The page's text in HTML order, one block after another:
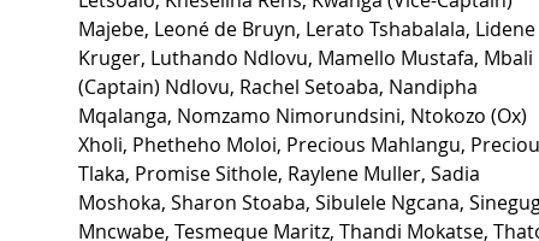
Majebe, Leoné de Bruyn, Lerato Tshabalala, Lidene
Kruger, Luthando Ndlovu, Mamello Mustafa, Mbali
(Captain) Ndlovu, Rachel Setoaba, Nandipha
Mqalanga, Nomzamo Nimorundsini, Ntokozo (Ox)
Xholi, Phetheho Moloi, Precious Mahlangu,
Tlaka, Promise Sithole, Raylene Muller, Sadia
Moshoka, Sharon Stoaba, Sibulele Ngcana,
Mncwabe, Tesmeque Maritz, Thandi Mokatse,